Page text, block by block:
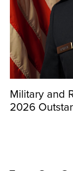
Military and
2026